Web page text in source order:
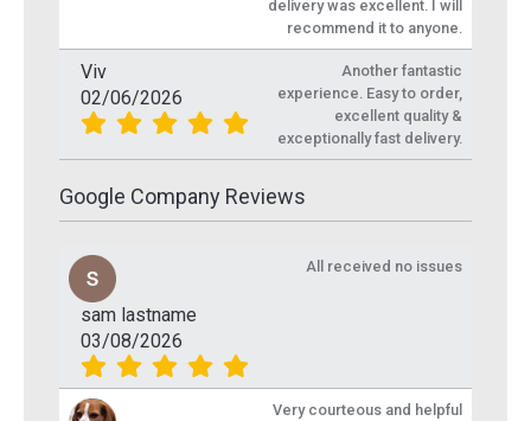
delivery was excellent. I will
recommend it to anyone.
Viv
02/06/2026
Another fantastic
experience. Easy to order,
excellent quality &
exceptionally fast delivery.
Google Company Reviews
sam lastname
03/08/2026
All received no issues
Very courteous and helpful